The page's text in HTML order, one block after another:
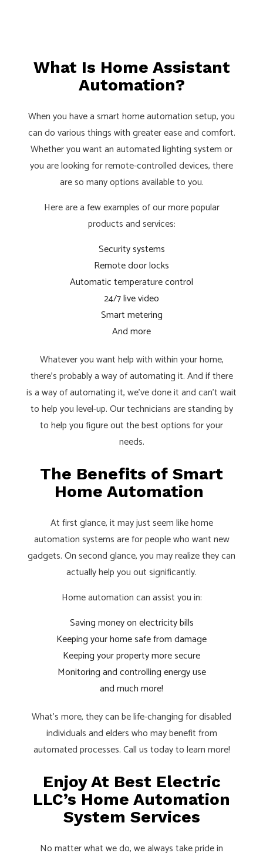
What Is Home Assistant
Automation?
When you have a smart home automation setup, you
can do various things with greater ease and comfort.
Whether you want an automated lighting system or
you are looking for remote-controlled devices, there
are so many options available to you.
Here are a few examples of our more popular
products and services:
Security systems
Remote door locks
Automatic temperature control
24/7 live video
Smart metering
And more
Whatever you want help with within your home,
there’s probably a way of automating it. And if there
is a way of automating it, we’ve done it and can’t wait
to help you level-up. Our technicians are standing by
to help you figure out the best options for your
needs.
The Benefits of Smart
Home Automation
At first glance, it may just seem like home
automation systems are for people who want new
gadgets. On second glance, you may realize they can
actually help you out significantly.
Home automation can assist you in:
Saving money on electricity bills
Keeping your home safe from damage
Keeping your property more secure
Monitoring and controlling energy use
and much more!
What’s more, they can be life-changing for disabled
individuals and elders who may benefit from
automated processes. Call us today to learn more!
Enjoy At Best Electric
LLC’s Home Automation
System Services
No matter what we do, we always take pride in